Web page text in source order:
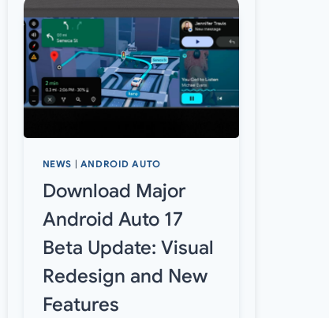
NEWS ANDROID AUTO
Download Major
Android Auto 17
Beta Update: Visual
Redesign and New
Features